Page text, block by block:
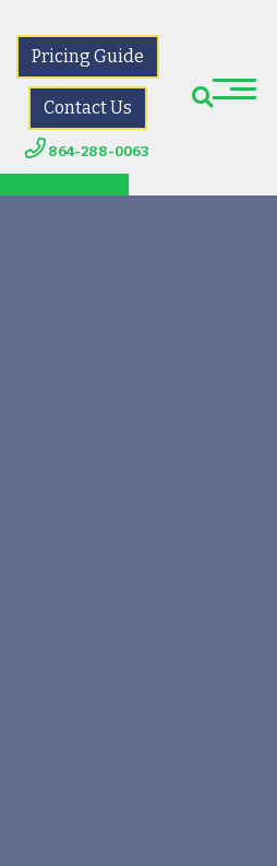
Pricing Guide
Contact Us
864-288-0063